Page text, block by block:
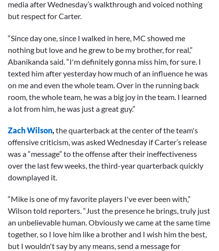
media after Wednesday’s walkthrough and voiced nothing
but respect for Carter.
“Since day one, since I walked in here, MC showed me
nothing but love and he grew to be my brother, for real,”
Abanikanda said. “I'm definitely gonna miss him, for sure. I
texted him after yesterday how much of an influence he was
on me and even the whole team. Over in the running back
room, the whole team, he was a big joy in the team. I learned
a lot from him, he was just a great guy.”
Zach Wilson, the quarterback at the center of the team's
offensive criticism, was asked Wednesday if Carter’s release
was a “message” to the offense after their ineffectiveness
over the last few weeks, the third-year quarterback quickly
downplayed it.
“Mike is one of my favorite players I've ever been with,”
Wilson told reporters. “Just the presence he brings, truly just
an unbelievable human. Obviously we came at the same time
together, so I love him like a brother and I wish him the best,
but I wouldn't say by any means, send a message for